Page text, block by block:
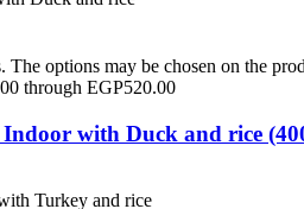
options may be chosen on the
through EGP520.00
with Duck and rice